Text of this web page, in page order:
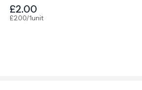
£2.00
£2.00/1unit